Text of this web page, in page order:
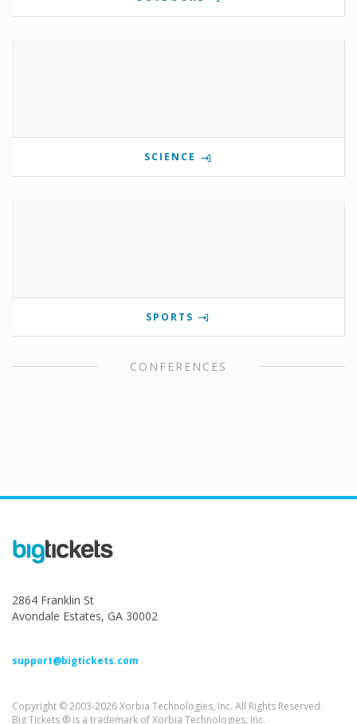
SCIENCE
SPORTS
CONFERENCES
2864 Franklin St
Avondale Estates, GA 30002
support@bigtickets.com
Copyright © 2003-2026 Xorbia Technologies, Inc. All Rights Reserved.
Big Tickets ® is a trademark of Xorbia Technologies, Inc.